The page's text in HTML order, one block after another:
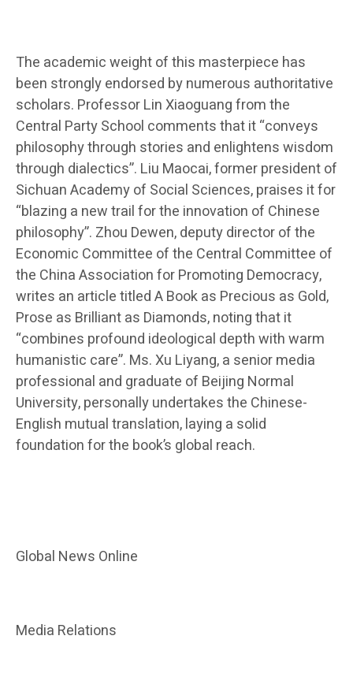
The academic weight of this masterpiece has
been strongly endorsed by numerous authoritative
scholars. Professor Lin Xiaoguang from the
Central Party School comments that it “conveys
philosophy through stories and enlightens wisdom
through dialectics”. Liu Maocai, former president of
Sichuan Academy of Social Sciences, praises it for
“blazing a new trail for the innovation of Chinese
philosophy”. Zhou Dewen, deputy director of the
Economic Committee of the Central Committee of
the China Association for Promoting Democracy,
writes an article titled A Book as Precious as Gold,
Prose as Brilliant as Diamonds, noting that it
“combines profound ideological depth with warm
humanistic care”. Ms. Xu Liyang, a senior media
professional and graduate of Beijing Normal
University, personally undertakes the Chinese-
English mutual translation, laying a solid
foundation for the book’s global reach.
Global News Online
Media Relations